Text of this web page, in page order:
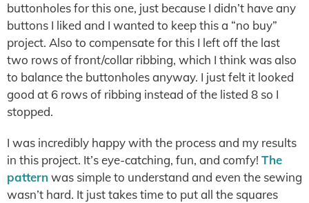
buttonholes for this one, just because I didn’t have any
buttons I liked and I wanted to keep this a “no buy”
project. Also to compensate for this I left off the last
two rows of front/collar ribbing, which I think was also
to balance the buttonholes anyway. I just felt it looked
good at 6 rows of ribbing instead of the listed 8 so I
stopped.
I was incredibly happy with the process and my results
in this project. It’s eye-catching, fun, and comfy! The
patternwas simple to understand and even the sewing
wasn’t hard. It just takes time to put all the squares